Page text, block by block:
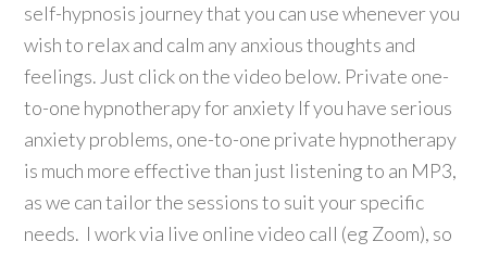
self-hypnosis journey that you can use whenever you
wish to relax and calm any anxious thoughts and
feelings. Just click on the video below. Private one-
to-one hypnotherapy for anxiety If you have serious
anxiety problems, one-to-one private hypnotherapy
is much more effective than just listening to an MP3,
as we can tailor the sessions to suit your specific
needs. I work via live online video call (eg Zoom), so